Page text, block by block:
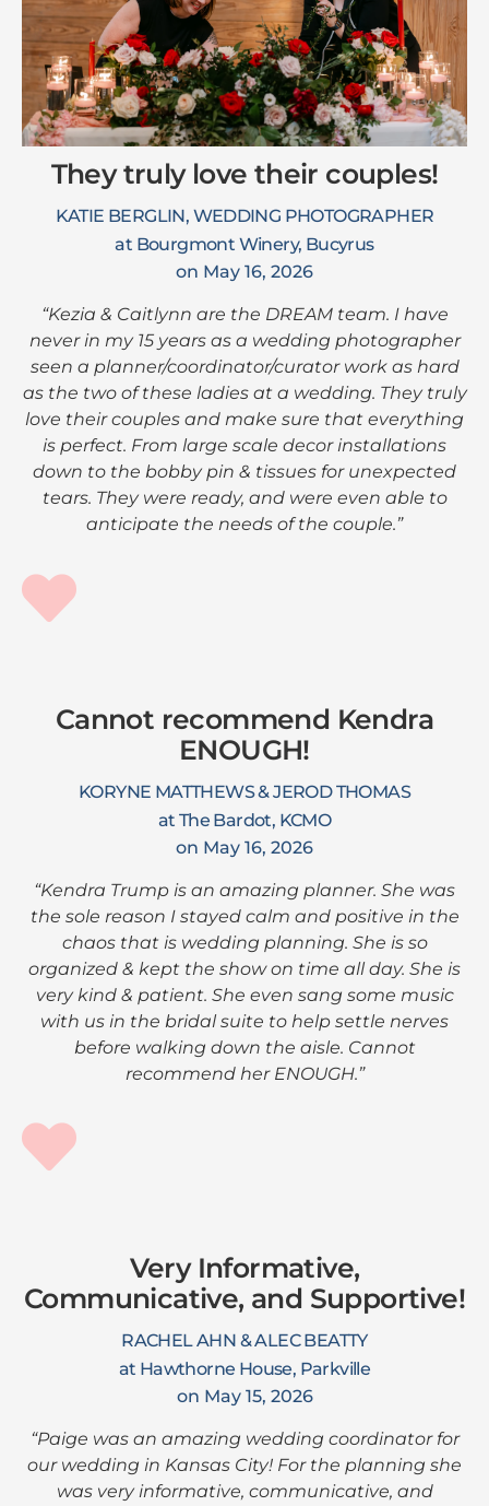
They truly love their couples!
KATIE BERGLIN, WEDDING PHOTOGRAPHER
at Bourgmont Winery, Bucyrus
on May 16, 2026
“Kezia & Caitlynn are the DREAM team. I have
never in my 15 years as a wedding photographer
seen a planner/coordinator/curator work as hard
as the two of these ladies at a wedding. They truly
love their couples and make sure that everything
is perfect. From large scale decor installations
down to the bobby pin & tissues for unexpected
tears. They were ready, and were even able to
anticipate the needs of the couple.”
Cannot recommend Kendra
ENOUGH!
KORYNE MATTHEWS & JEROD THOMAS
at The Bardot, KCMO
on May 16, 2026
“Kendra Trump is an amazing planner. She was
the sole reason I stayed calm and positive in the
chaos that is wedding planning. She is so
organized & kept the show on time all day. She is
very kind & patient. She even sang some music
with us in the bridal suite to help settle nerves
before walking down the aisle. Cannot
recommend her ENOUGH.”
Very Informative,
Communicative, and Supportive!
RACHEL AHN & ALEC BEATTY
at Hawthorne House, Parkville
on May 15, 2026
“Paige was an amazing wedding coordinator for
our wedding in Kansas City! For the planning she
was very informative, communicative, and